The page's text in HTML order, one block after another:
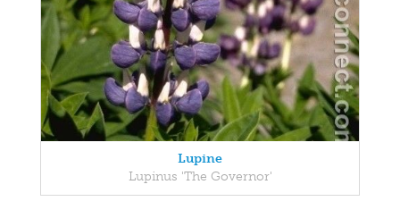
Lupine
Lupinus 'The Governor'